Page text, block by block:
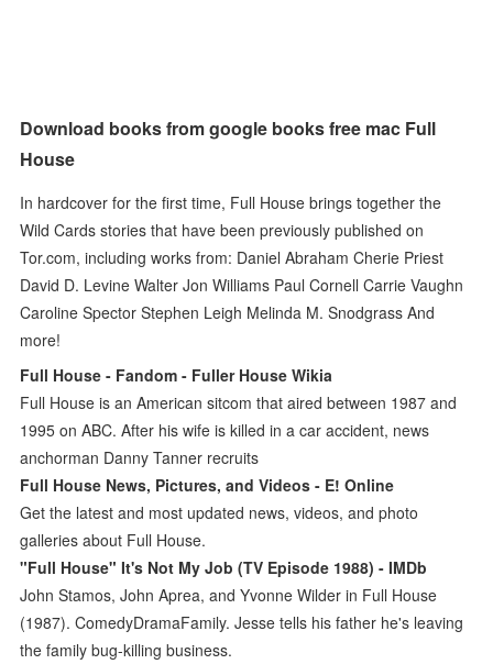
Download books from google books free mac Full
House
In hardcover for the first time, Full House brings together the
Wild Cards stories that have been previously published on
Tor.com, including works from: Daniel Abraham Cherie Priest
David D. Levine Walter Jon Williams Paul Cornell Carrie Vaughn
Caroline Spector Stephen Leigh Melinda M. Snodgrass And
more!
Full House - Fandom - Fuller House Wikia
Full House is an American sitcom that aired between 1987 and
1995 on ABC. After his wife is killed in a car accident, news
anchorman Danny Tanner recruits
Full House News, Pictures, and Videos - E! Online
Get the latest and most updated news, videos, and photo
galleries about Full House.
"Full House" It's Not My Job (TV Episode 1988) - IMDb
John Stamos, John Aprea, and Yvonne Wilder in Full House
(1987). ComedyDramaFamily. Jesse tells his father he's leaving
the family bug-killing business.